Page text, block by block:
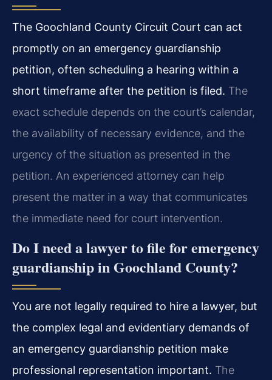
The Goochland County Circuit Court can act
promptly on an emergency guardianship
petition, often scheduling a hearing within a
short timeframe after the petition is filed. The
exact schedule depends on the court’s calendar,
the availability of necessary evidence, and the
urgency of the situation as presented in the
petition. An experienced attorney can help
present the matter in a way that communicates
the immediate need for court intervention.
Do I need a lawyer to file for emergency
guardianship in Goochland County?
You are not legally required to hire a lawyer, but
the complex legal and evidentiary demands of
an emergency guardianship petition make
professional representation important. The